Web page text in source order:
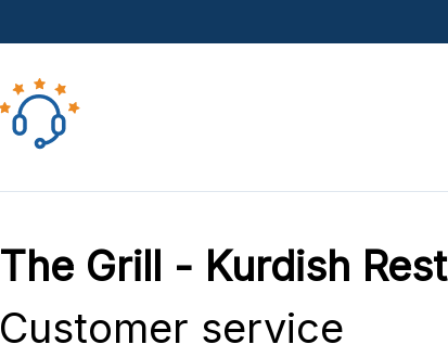
The Grill - Kurdish
Customer service